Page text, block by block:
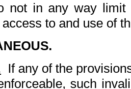
not in any way
to and use of
If any of the
such